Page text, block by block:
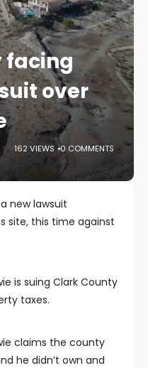
facing
over
162 VIEWS 0 COMMENTS
a new lawsuit
site, this time against
is suing Clark County
taxes.
claims the county
he didn’t own and